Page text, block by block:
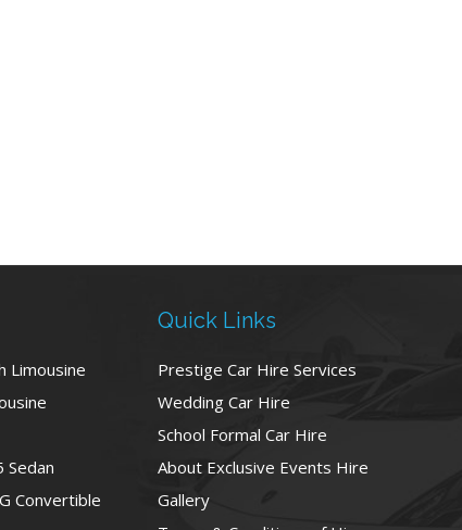
Limousine
Sedan
Convertible
Quick Links
Prestige Car Hire Services
Wedding Car Hire
School Formal Car Hire
About Exclusive Events Hire
Gallery